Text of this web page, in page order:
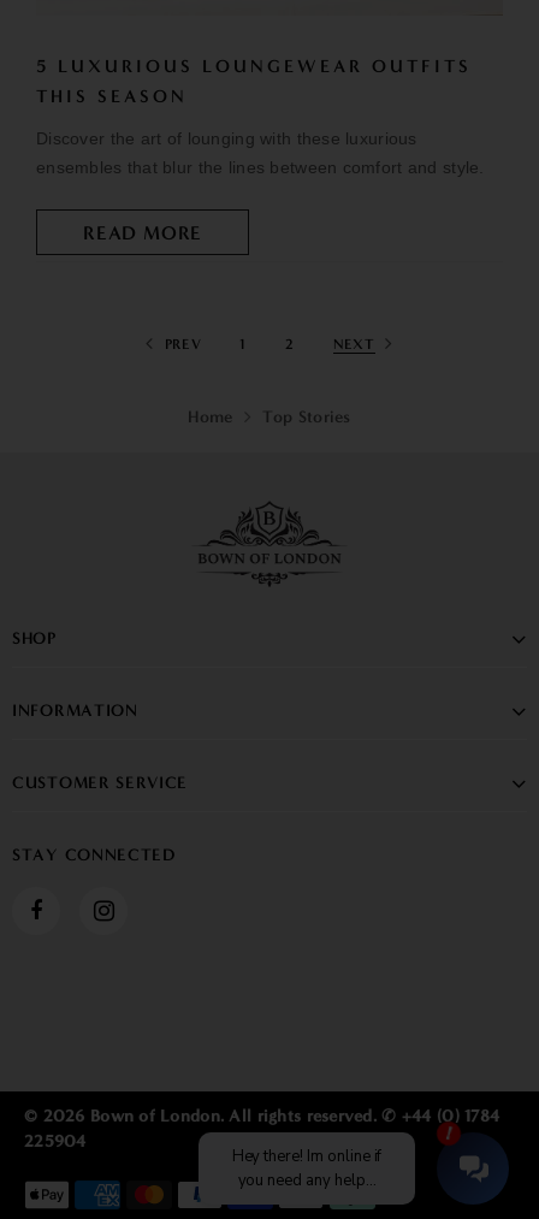
5 LUXURIOUS LOUNGEWEAR OUTFITS
THIS SEASON
Discover the art of lounging with these luxurious
ensembles that blur the lines between comfort and style.
READ MORE
PREV 1 2 NEXT
Home Top Stories
SHOP
INFORMATION
CUSTOMER SERVICE
STAY CONNECTED
© 2026 Bown of London. All rights reserved. ✆ +44 (0) 1784
225904